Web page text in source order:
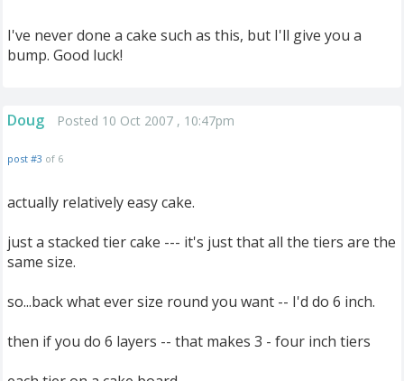
I've never done a cake such as this, but I'll give you a
bump. Good luck!
Doug Posted 10 Oct 2007 , 10:47pm
post #3 of 6
actually relatively easy cake.
just a stacked tier cake --- it's just that all the tiers are the
same size.
so...back what ever size round you want -- I'd do 6 inch.
then if you do 6 layers -- that makes 3 - four inch tiers